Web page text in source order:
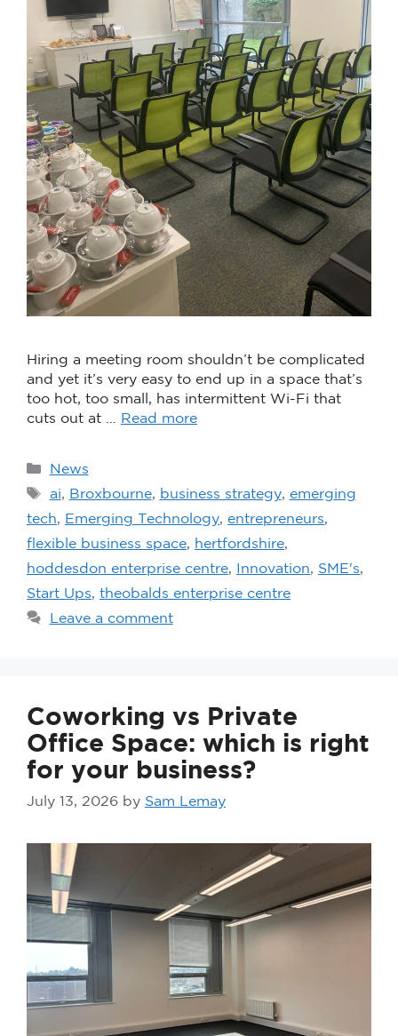
Hiring a meeting room shouldn’t be complicated
and yet it’s very easy to end up in a space that’s
too hot, too small, has intermittent Wi-Fi that
cuts out at … Read more
News
ai, Broxbourne, business strategy, emerging
tech, Emerging Technology, entrepreneurs,
flexible business space, hertfordshire,
hoddesdon enterprise centre, Innovation, SME's,
Start Ups, theobalds enterprise centre
Leave a comment
Coworking vs Private
Office Space: which is right
for your business?
July 13, 2026 by Sam Lemay